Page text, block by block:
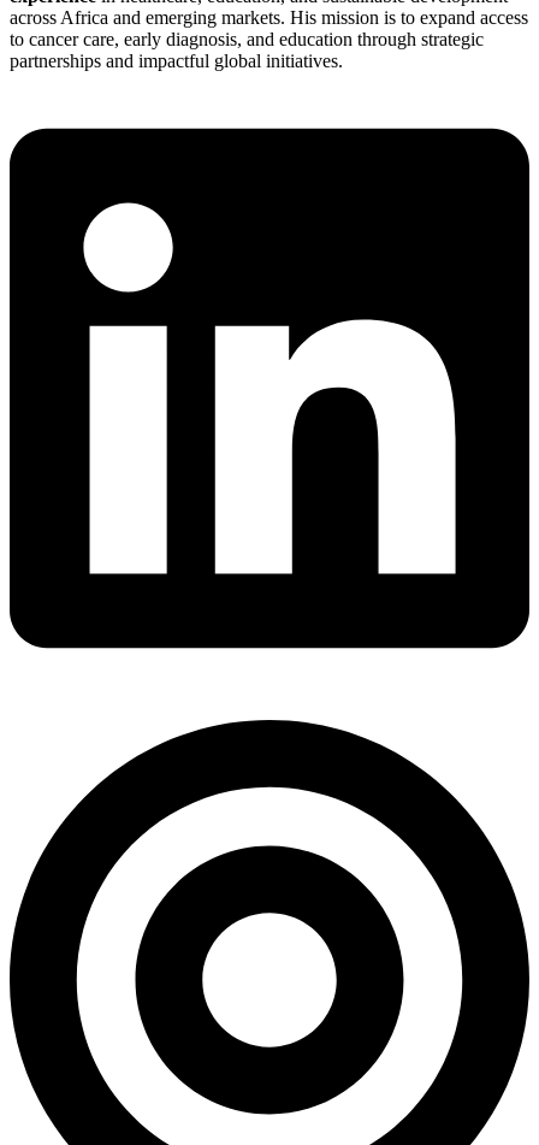
across Africa and emerging markets. His mission is to expand access
to cancer care, early diagnosis, and education through strategic
partnerships and impactful global initiatives.